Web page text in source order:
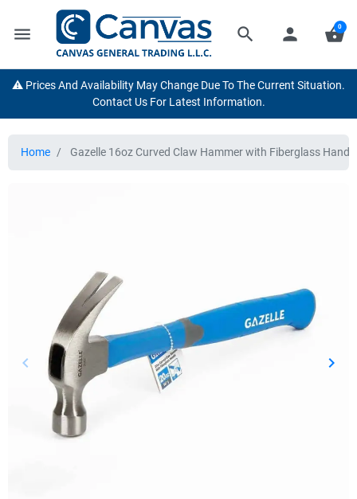
menu search person shopping_basket
0
⚠️ Prices And Availability May Change Due To The Current Situation.
Contact Us For Latest Information.
Home Gazelle 16oz Curved Claw Hammer with Fiberglass Handle
Previous
keyboard_arrow_left Next
keyboard_arrow_right